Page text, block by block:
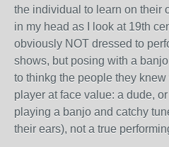
the individual to learn on their
in my head as I look at 19th
obviously NOT dressed to
shows, but posing with a
to thinkg the people they
player at face value: a dude,
playing a banjo and catchy
their ears), not a true